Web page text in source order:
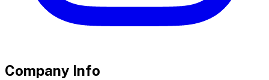
Company Info